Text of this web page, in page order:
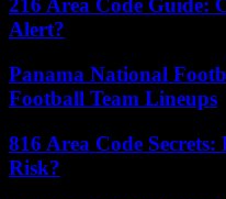
216 Area Code Guide:
Alert?
Panama National
Football Team Lineups
816 Area Code
Risk?